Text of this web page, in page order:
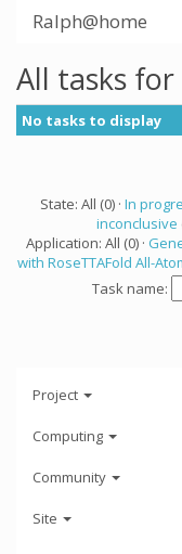
Ralph@home
All tasks
No tasks to display
State: All (0) · In
inconclusive
Application: All (0) ·
with RoseTTAFold All-
Task name:
Project
Computing
Community
Site